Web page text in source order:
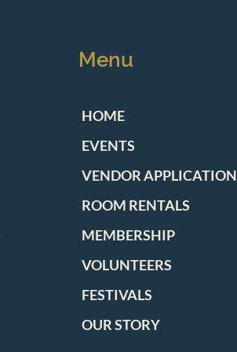
Menu
HOME
EVENTS
VENDOR APPLICATION
ROOM RENTALS
MEMBERSHIP
VOLUNTEERS
FESTIVALS
OUR STORY